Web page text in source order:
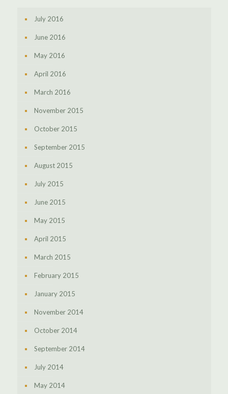
July 2016
June 2016
May 2016
April 2016
March 2016
November 2015
October 2015
September 2015
August 2015
July 2015
June 2015
May 2015
April 2015
March 2015
February 2015
January 2015
November 2014
October 2014
September 2014
July 2014
May 2014